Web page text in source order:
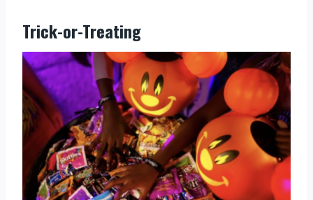
Trick-or-Treating